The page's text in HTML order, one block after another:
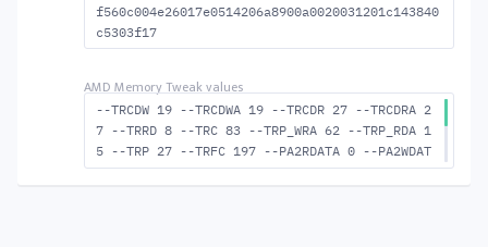
f560c004e26017e0514206a8900a0020031201c143840
c5303f17
--TRCDW 19 --TRCDWA 19 --TRCDR 27 --TRCDRA 2
7 --TRRD 8 --TRC 83 --TRP_WRA 62 --TRP_RDA 1
5 --TRP 27 --TRFC 197 --PA2RDATA 0 --PA2WDAT
A 0 --TFAW 14 --TCRCRL 2 --TCRCWL 6 --TFAW32